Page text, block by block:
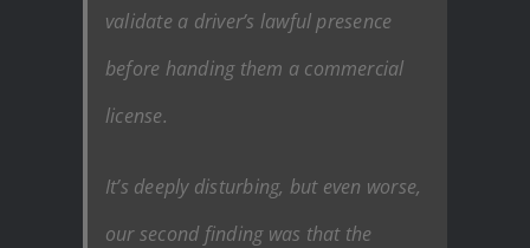
validate a driver’s lawful presence
before handing them a commercial
license.
It’s deeply disturbing, but even worse,
our second finding was that the